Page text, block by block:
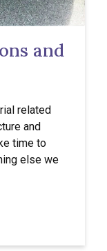
and
related
and
time to
else we